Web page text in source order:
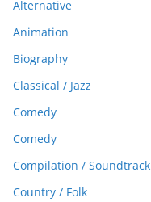
Alternative
Animation
Biography
Classical / Jazz
Comedy
Comedy
Compilation / Soundtrack
Country / Folk